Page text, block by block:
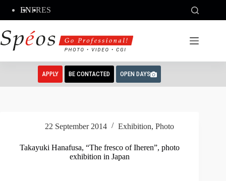
content
ENFRES
APPLY BE CONTACTED OPEN DAYS
22 September 2014 Exhibition,Photo
Takayuki Hanafusa, “The fresco of Iheren”, photo
exhibition in Japan